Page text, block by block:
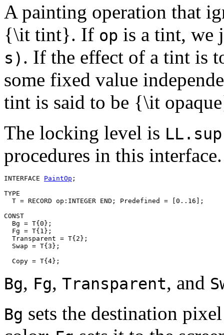
A painting operation that
{\it tint}. If op is a tint, we
s) . If the effect of a tint is
some fixed value
tint is said to be {\it
The locking level is
procedures in this interface.
INTERFACE PaintOp ;
TYPE
  T = RECORD op:INTEGER END; Predefined = [0..16];
CONST
  Bg = T{0};
  Fg = T{1};
  Transparent = T{2};
  Swap = T{3};
Bg, Fg, Transparent, and
Bg sets the destination